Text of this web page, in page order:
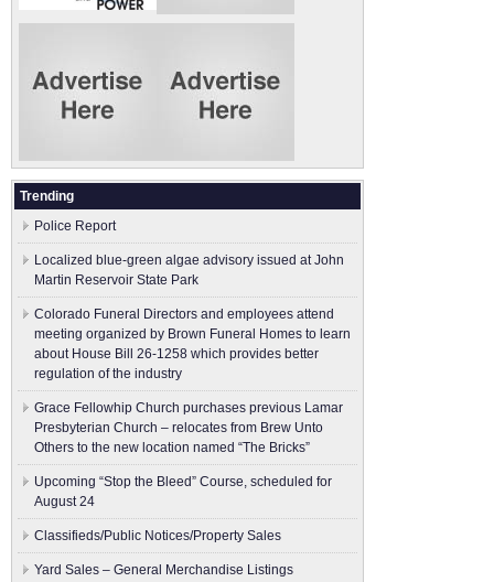
Trending
Police Report
Localized blue-green algae advisory issued at John
Martin Reservoir State Park
Colorado Funeral Directors and employees attend
meeting organized by Brown Funeral Homes to learn
about House Bill 26-1258 which provides better
regulation of the industry
Grace Fellowhip Church purchases previous Lamar
Presbyterian Church – relocates from Brew Unto
Others to the new location named “The Bricks”
Upcoming “Stop the Bleed” Course, scheduled for
August 24
Classifieds/Public Notices/Property Sales
Yard Sales – General Merchandise Listings